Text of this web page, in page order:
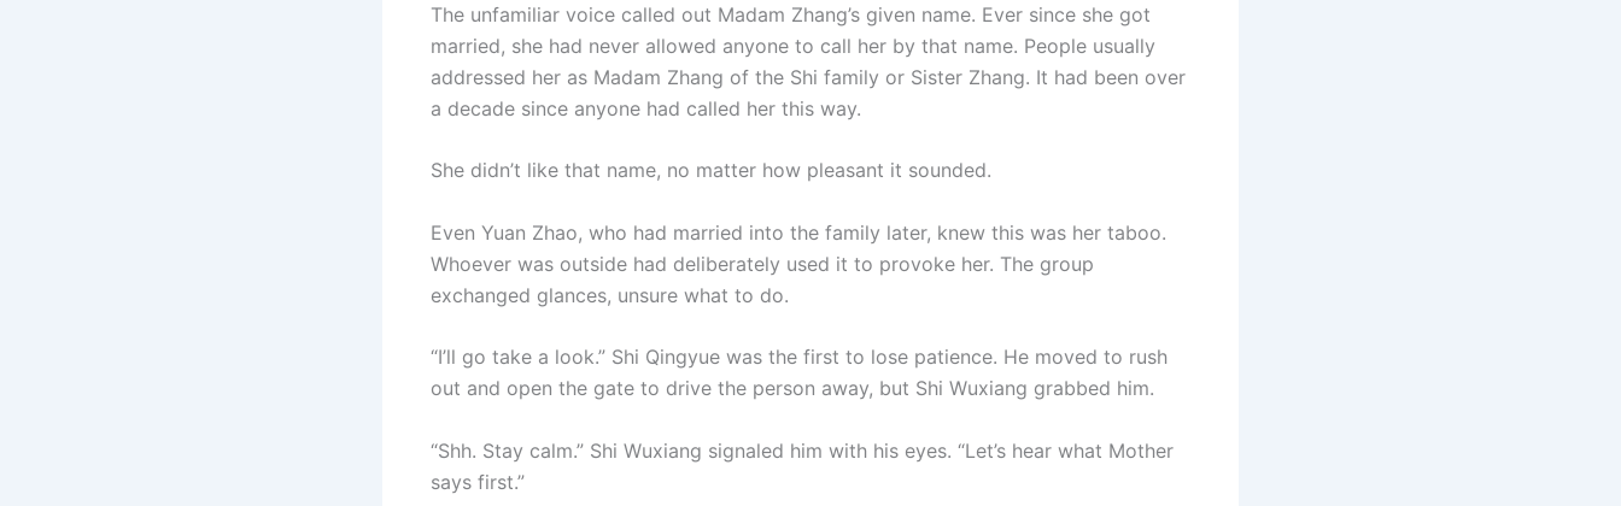
The unfamiliar voice called out Madam Zhang’s given name. Ever since she got
married, she had never allowed anyone to call her by that name. People usually
addressed her as Madam Zhang of the Shi family or Sister Zhang. It had been over
a decade since anyone had called her this way.
She didn’t like that name, no matter how pleasant it sounded.
Even Yuan Zhao, who had married into the family later, knew this was her taboo.
Whoever was outside had deliberately used it to provoke her. The group
exchanged glances, unsure what to do.
“I’ll go take a look.” Shi Qingyue was the first to lose patience. He moved to rush
out and open the gate to drive the person away, but Shi Wuxiang grabbed him.
“Shh. Stay calm.” Shi Wuxiang signaled him with his eyes. “Let’s hear what Mother
says first.”